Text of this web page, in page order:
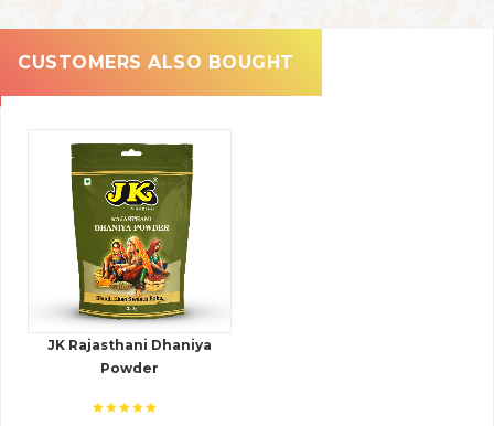
CUSTOMERS ALSO BOUGHT
JK Rajasthani Dhaniya
Powder